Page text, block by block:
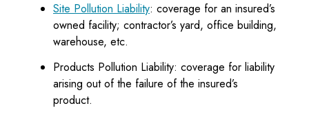
Site Pollution Liability: coverage for an insured’s
owned facility; contractor’s yard, office building,
warehouse, etc.
Products Pollution Liability: coverage for liability
arising out of the failure of the insured’s
product.